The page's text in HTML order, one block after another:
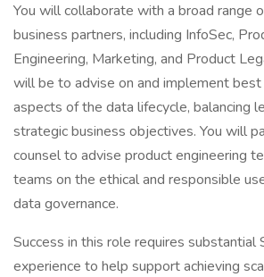
You will collaborate with a broad range
business partners, including InfoSec,
Engineering, Marketing, and Product
will be to advise on and implement
aspects of the data lifecycle, balancing
strategic business objectives. You will
counsel to advise product engineering
teams on the ethical and responsible
data governance.
Success in this role requires substantial
experience to help support achieving